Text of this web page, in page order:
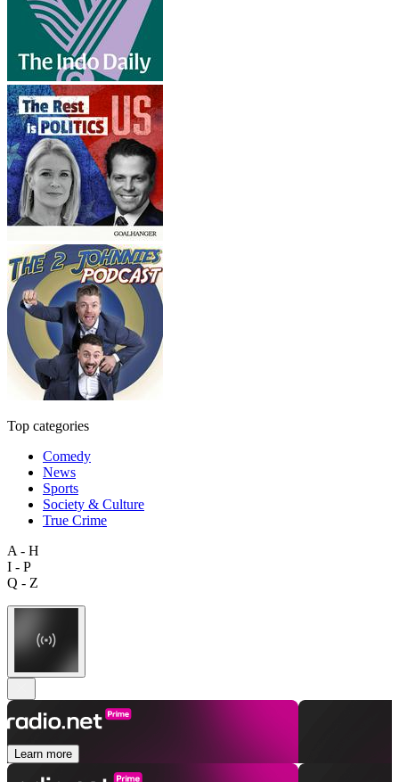
Top categories
Comedy
News
Sports
Society & Culture
True Crime
A - H
I - P
Q - Z
Learn more